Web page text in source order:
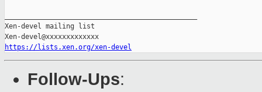
Xen-devel mailing list
https://lists.xen.org/xen-devel
Follow-Ups: